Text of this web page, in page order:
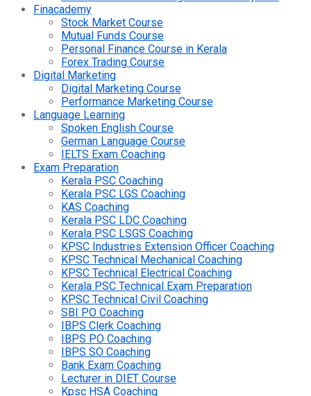
Finacademy
Stock Market Course
Mutual Funds Course
Personal Finance Course in Kerala
Forex Trading Course
Digital Marketing
Digital Marketing Course
Performance Marketing Course
Language Learning
Spoken English Course
German Language Course
IELTS Exam Coaching
Exam Preparation
Kerala PSC Coaching
Kerala PSC LGS Coaching
KAS Coaching
Kerala PSC LDC Coaching
Kerala PSC LSGS Coaching
KPSC Industries Extension Officer Coaching
KPSC Technical Mechanical Coaching
KPSC Technical Electrical Coaching
Kerala PSC Technical Exam Preparation
KPSC Technical Civil Coaching
SBI PO Coaching
IBPS Clerk Coaching
IBPS PO Coaching
IBPS SO Coaching
Bank Exam Coaching
Lecturer in DIET Course
Kpsc HSA Coaching